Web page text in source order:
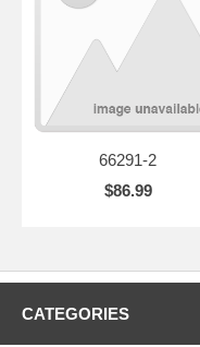
66291-2
$86.99
CATEGORIES